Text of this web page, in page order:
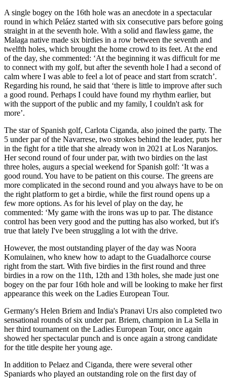
A single bogey on the 16th hole was an anecdote in a spectacular
round in which Peláez started with six consecutive pars before going
straight in at the seventh hole. With a solid and flawless game, the
Malaga native made six birdies in a row between the seventh and
twelfth holes, which brought the home crowd to its feet. At the end
of the day, she commented: ‘At the beginning it was difficult for me
to connect with my golf, but after the seventh hole I had a second of
calm where I was able to feel a lot of peace and start from scratch’.
Regarding his round, he said that ‘there is little to improve after such
a good round. Perhaps I could have found my rhythm earlier, but
with the support of the public and my family, I couldn't ask for
more’.
The star of Spanish golf, Carlota Ciganda, also joined the party. The
5 under par of the Navarrese, two strokes behind the leader, puts her
in the fight for a title that she already won in 2021 at Los Naranjos.
Her second round of four under par, with two birdies on the last
three holes, augurs a special weekend for Spanish golf: ‘It was a
good round. You have to be patient on this course. The greens are
more complicated in the second round and you always have to be on
the right platform to get a birdie, while the first round opens up a
few more options. As for his level of play on the day, he
commented: ‘My game with the irons was up to par. The distance
control has been very good and the putting has also worked, but it's
true that lately I've been struggling a lot with the drive.
However, the most outstanding player of the day was Noora
Komulainen, who knew how to adapt to the Guadalhorce course
right from the start. With five birdies in the first round and three
birdies in a row on the 11th, 12th and 13th holes, she made just one
bogey on the par four 16th hole and will be looking to make her first
appearance this week on the Ladies European Tour.
Germany's Helen Briem and India's Pranavi Urs also completed two
sensational rounds of six under par. Briem, champion in La Sella in
her third tournament on the Ladies European Tour, once again
showed her spectacular punch and is once again a strong candidate
for the title despite her young age.
In addition to Pelaez and Ciganda, there were several other
Spaniards who played an outstanding role on the first day of